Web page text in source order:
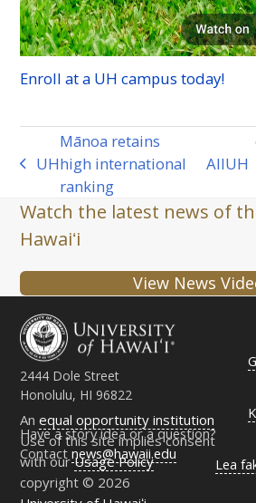
Enroll at a UH campus today!
previous
UH
Mānoa retains
high international
ranking
next
AllUH
Watch the latest news of
Hawaiʻi
View News
2444 Dole Street
Honolulu, HI 96822
Have a story idea or a question?
Contactnews@hawaii.edu
Anequal opportunity institution
Use of this site implies consent
with ourUsage Policy
copyright © 2026
Lea